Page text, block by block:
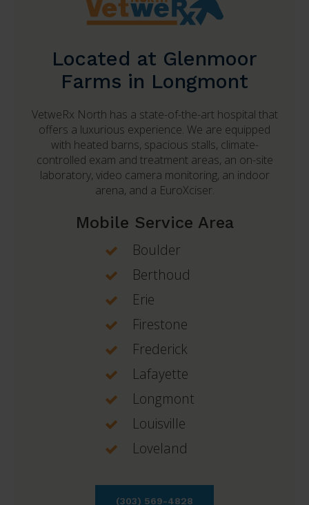
Located at Glenmoor
Farms in Longmont
VetweRx North has a state-of-the-art hospital that
offers a luxurious experience. We are equipped
with heated barns, spacious stalls, climate-
controlled exam and treatment areas, an on-site
laboratory, video camera monitoring, an indoor
arena, and a EuroXciser.
Mobile Service Area
Boulder
Berthoud
Erie
Firestone
Frederick
Lafayette
Longmont
Louisville
Loveland
(303) 569-4828